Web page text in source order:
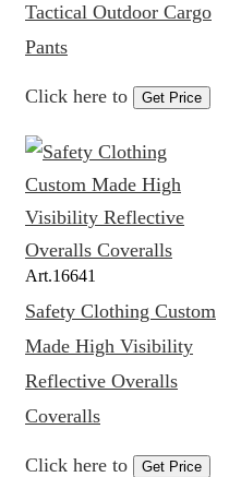
Tactical Outdoor Cargo
Pants
Click here to Get Price
Art.16641
Safety Clothing Custom
Made High Visibility
Reflective Overalls
Coveralls
Click here to Get Price